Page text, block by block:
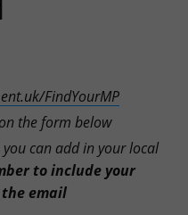
FindYourMP
the form below
you can add in your local
to include your
email